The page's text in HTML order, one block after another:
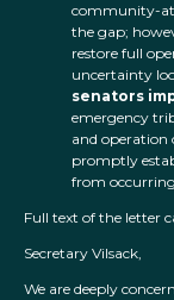
community-
the gap;
restore full
uncertainty
senators
emergency
and operation
promptly
from
Full text of the letter
Secretary Vilsack,
We are deeply